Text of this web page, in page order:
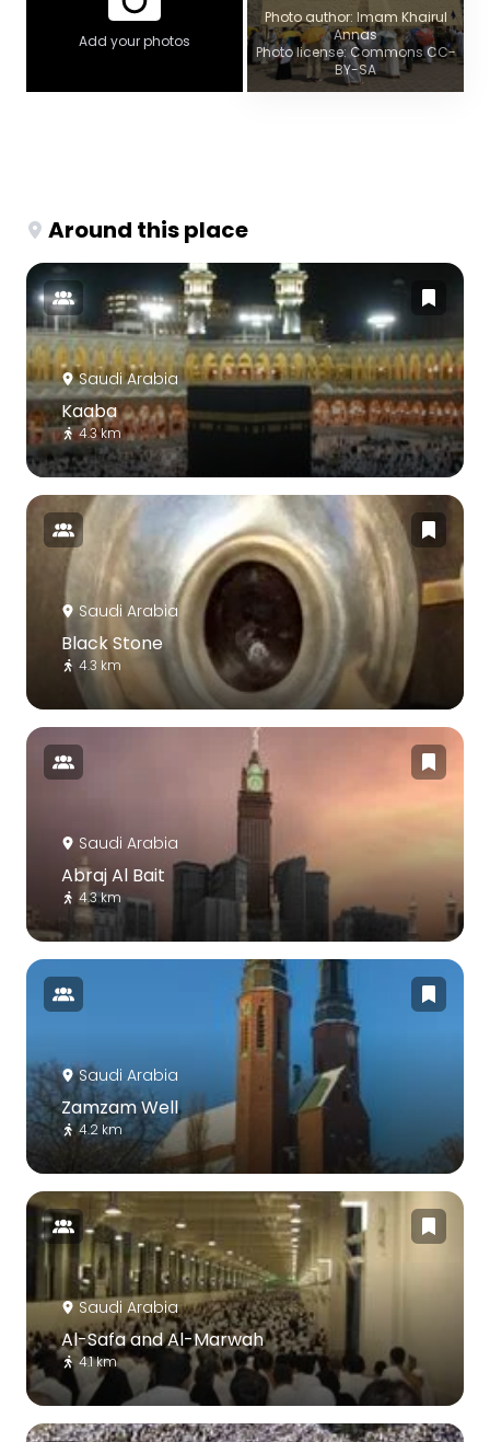
Add your photos
Photo author: Imam Khairul
Annas
Photo license: Commons CC-
BY-SA
Around this place
Saudi Arabia
Kaaba
4.3 km
Saudi Arabia
Black Stone
4.3 km
Saudi Arabia
Abraj Al Bait
4.3 km
Saudi Arabia
Zamzam Well
4.2 km
Saudi Arabia
Al-Safa and Al-Marwah
4.1 km